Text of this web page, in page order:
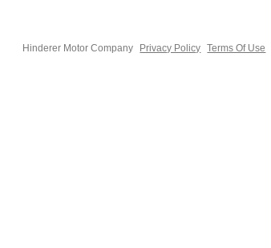
Hinderer Motor Company Privacy Policy Terms Of Use